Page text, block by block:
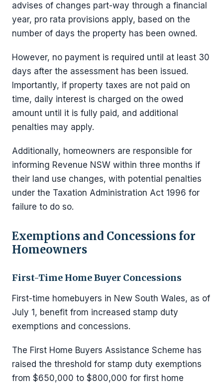
advises of changes part-way through a financial
year, pro rata provisions apply, based on the
number of days the property has been owned.
However, no payment is required until at least 30
days after the assessment has been issued.
Importantly, if property taxes are not paid on
time, daily interest is charged on the owed
amount until it is fully paid, and additional
penalties may apply.
Additionally, homeowners are responsible for
informing Revenue NSW within three months if
their land use changes, with potential penalties
under the Taxation Administration Act 1996 for
failure to do so.
Exemptions and Concessions for
Homeowners
First-Time Home Buyer Concessions
First-time homebuyers in New South Wales, as of
July 1, benefit from increased stamp duty
exemptions and concessions.
The First Home Buyers Assistance Scheme has
raised the threshold for stamp duty exemptions
from $650,000 to $800,000 for first home